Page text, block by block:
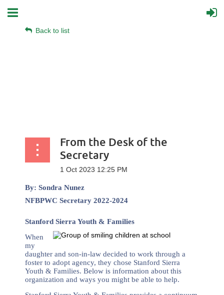
Back to list
From the Desk of the
Secretary
By: Sondra Nunez
NFBPWC Secretary 2022-2024
Stanford Sierra Youth & Families
When
my
daughter and son-in-law decided to work through a
foster to adopt agency, they chose Stanford Sierra
Youth & Families. Below is information about this
organization and ways you might be able to help.